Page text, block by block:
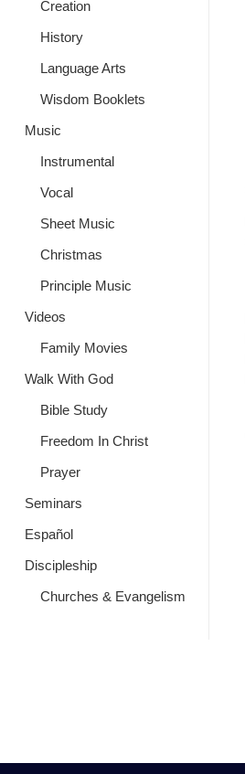
Creation
History
Language Arts
Wisdom Booklets
Music
Instrumental
Vocal
Sheet Music
Christmas
Principle Music
Videos
Family Movies
Walk With God
Bible Study
Freedom In Christ
Prayer
Seminars
Español
Discipleship
Churches & Evangelism